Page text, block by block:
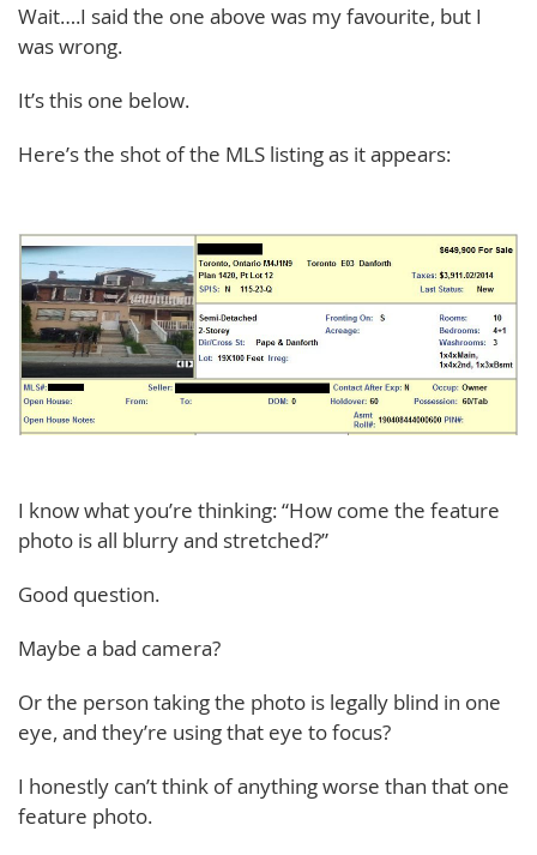
Wait….I said the one above was my favourite, but I
was wrong.
It’s this one below.
Here’s the shot of the MLS listing as it appears:
I know what you’re thinking: “How come the feature
photo is all blurry and stretched?”
Good question.
Maybe a bad camera?
Or the person taking the photo is legally blind in one
eye, and they’re using that eye to focus?
I honestly can’t think of anything worse than that one
feature photo.